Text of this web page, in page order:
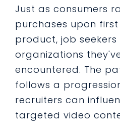
Just as consumers
purchases upon
product, job
organizations
encountered. The
follows a
recruiters can
targeted video